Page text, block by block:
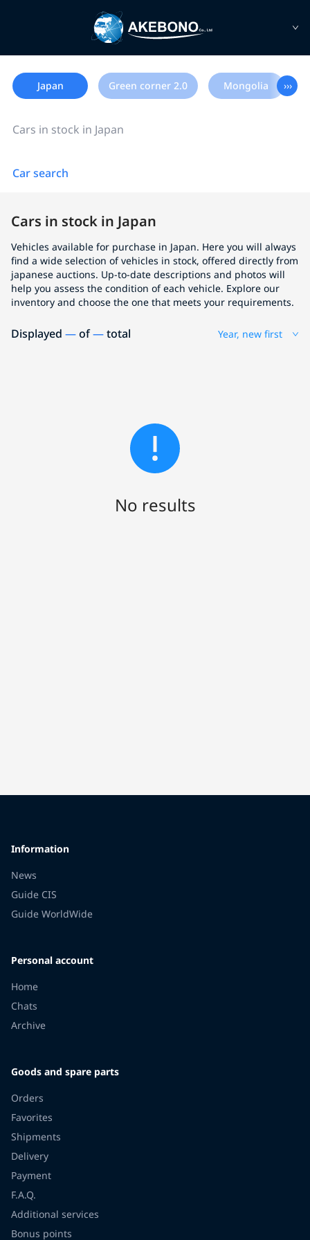
Japan Green corner 2.0 Mongolia ›››
Cars in stock in Japan
Car search
Cars in stock in Japan
Vehicles available for purchase in Japan. Here you will always
find a wide selection of vehicles in stock, offered directly from
japanese auctions. Up-to-date descriptions and photos will
help you assess the condition of each vehicle. Explore our
inventory and choose the one that meets your requirements.
Displayed —of—total Year, new first
No results
Information
News
Guide CIS
Guide WorldWide
Personal account
Home
Chats
Archive
Goods and spare parts
Orders
Favorites
Shipments
Delivery
Payment
F.A.Q.
Additional services
Bonus points